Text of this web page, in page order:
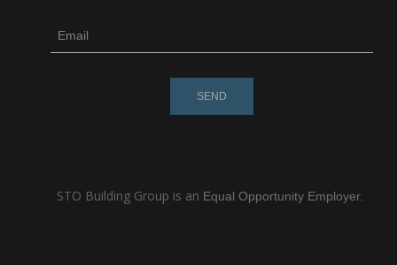
m
STO Building Group is an Equal Opportunity Employer.